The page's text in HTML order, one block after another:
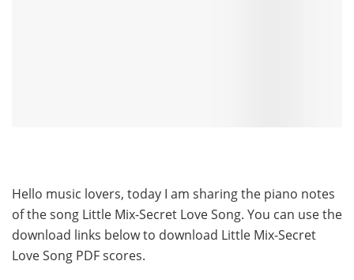
Hello music lovers, today I am sharing the piano notes
of the song Little Mix-Secret Love Song. You can use the
download links below to download Little Mix-Secret
Love Song PDF scores.